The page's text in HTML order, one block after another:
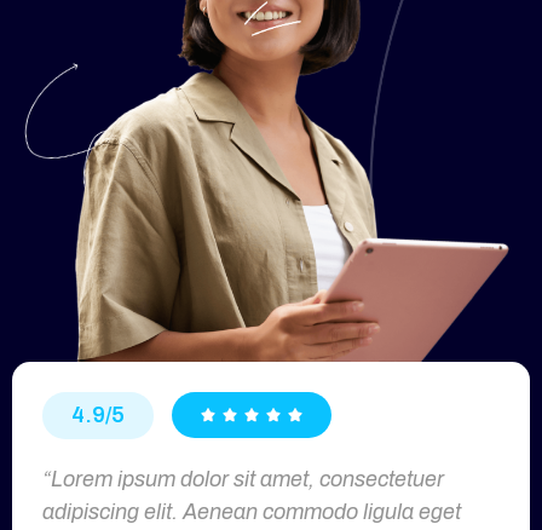
4.9/5     
“Lorem ipsum dolor sit amet, consectetuer
adipiscing elit. Aenean commodo ligula eget